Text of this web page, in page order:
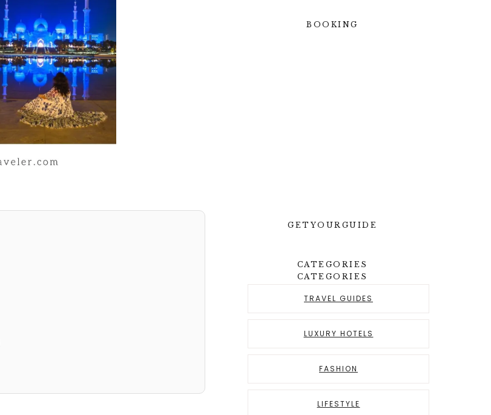
BOOKING
GETYOURGUIDE
CATEGORIES
CATEGORIES
TRAVEL GUIDES
LUXURY HOTELS
FASHION
LIFESTYLE